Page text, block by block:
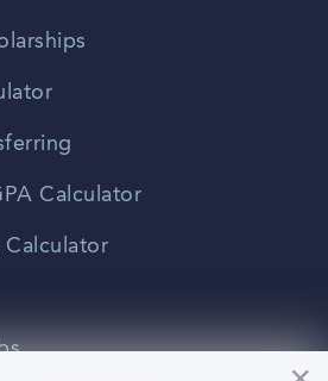
Calculator
Calculator